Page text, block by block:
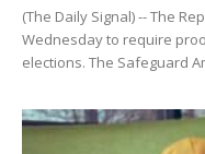
(The Daily Signal) -- The
Wednesday to require
elections. The Safeguard